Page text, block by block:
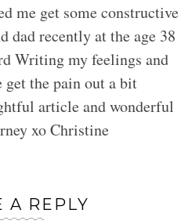
me get some constructive
dad recently at the age 38
Writing my feelings and
get the pain out a bit
article and wonderful
xo Christine
A REPLY